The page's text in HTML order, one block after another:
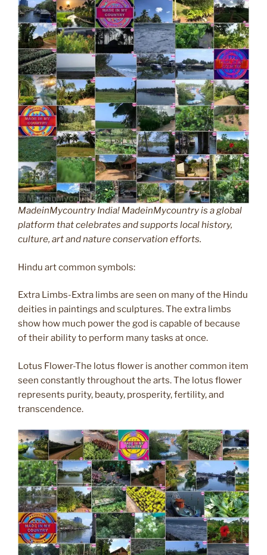
MadeinMycountry India! MadeinMycountry is a global
platform that celebrates and supports local history,
culture, art and nature conservation efforts.
Hindu art common symbols:
Extra Limbs-Extra limbs are seen on many of the Hindu
deities in paintings and sculptures. The extra limbs
show how much power the god is capable of because
of their ability to perform many tasks at once.
Lotus Flower-The lotus flower is another common item
seen constantly throughout the arts. The lotus flower
represents purity, beauty, prosperity, fertility, and
transcendence.